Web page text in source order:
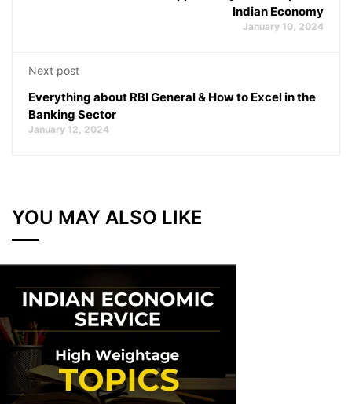
Indian Economy
January 10, 2024
Next post
Everything about RBI General & How to Excel in the
Banking Sector
January 12, 2024
YOU MAY ALSO LIKE